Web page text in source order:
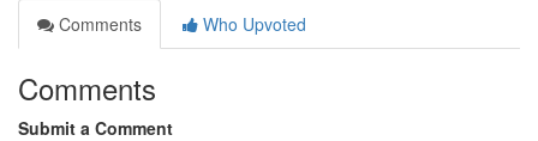
Comments
Who Upvoted
Comments
Submit a Comment